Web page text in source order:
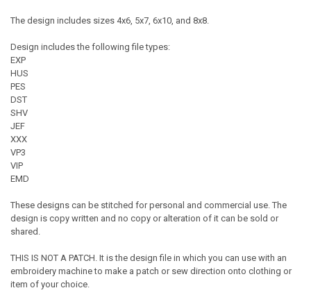
The design includes sizes 4x6, 5x7, 6x10, and 8x8.
Design includes the following file types:
EXP
HUS
PES
DST
SHV
JEF
XXX
VP3
VIP
EMD
These designs can be stitched for personal and commercial use. The
design is copy written and no copy or alteration of it can be sold or
shared.
THIS IS NOT A PATCH. It is the design file in which you can use with an
embroidery machine to make a patch or sew direction onto clothing or
item of your choice.